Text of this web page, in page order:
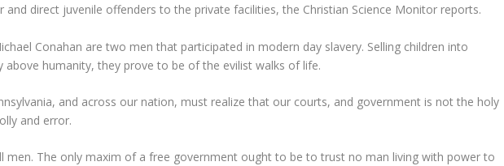
and direct juvenile offenders to the private facilities, the Christian Science Monitor reports.
Conahan are two men that participated in modern day slavery. Selling children into
above humanity, they prove to be of the evilist walks of life.
and across our nation, must realize that our courts, and government is not the holy
and error.
men. The only maxim of a free government ought to be to trust no man living with power to